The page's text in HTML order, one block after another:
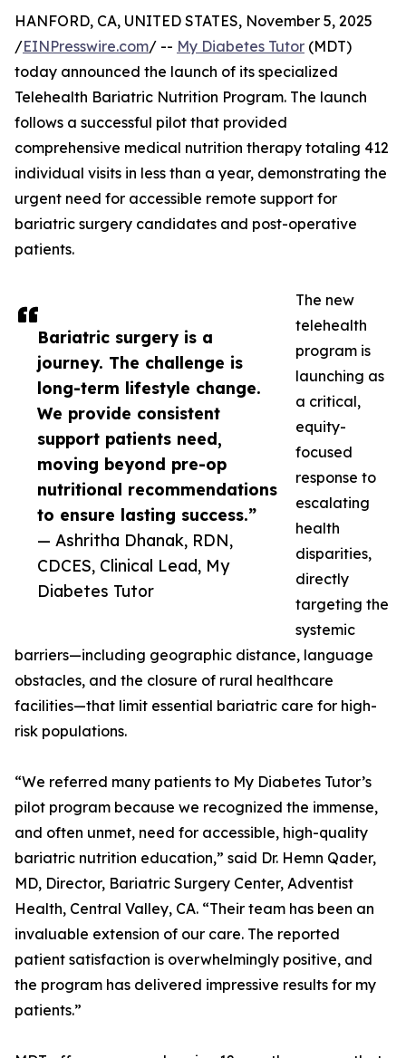
Bariatric surgery is a
journey. The challenge is
long-term lifestyle change.
We provide consistent
support patients need,
moving beyond pre-op
nutritional recommendations
to ensure lasting success.”
— Ashritha Dhanak, RDN,
CDCES, Clinical Lead, My
Diabetes Tutor
HANFORD, CA, UNITED STATES, November 5, 2025
/EINPresswire.com/ -- My Diabetes Tutor (MDT)
today announced the launch of its specialized
Telehealth Bariatric Nutrition Program. The launch
follows a successful pilot that provided
comprehensive medical nutrition therapy totaling 412
individual visits in less than a year, demonstrating the
urgent need for accessible remote support for
bariatric surgery candidates and post-operative
patients.
The new
telehealth
program is
launching as
a critical,
equity-
focused
response to
escalating
health
disparities,
directly
targeting the
systemic
barriers—including geographic distance, language
obstacles, and the closure of rural healthcare
facilities—that limit essential bariatric care for high-
risk populations.
“We referred many patients to My Diabetes Tutor’s
pilot program because we recognized the immense,
and often unmet, need for accessible, high-quality
bariatric nutrition education,” said Dr. Hemn Qader,
MD, Director, Bariatric Surgery Center, Adventist
Health, Central Valley, CA. “Their team has been an
invaluable extension of our care. The reported
patient satisfaction is overwhelmingly positive, and
the program has delivered impressive results for my
patients.”